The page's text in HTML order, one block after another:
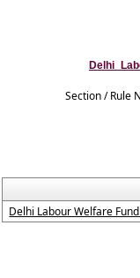
Section / Rule
Delhi Labour Welfare